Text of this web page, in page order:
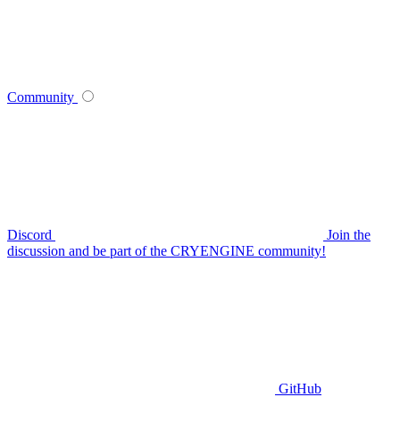
Community
Discord
Join the
discussion and be part of the CRYENGINE community!
GitHub